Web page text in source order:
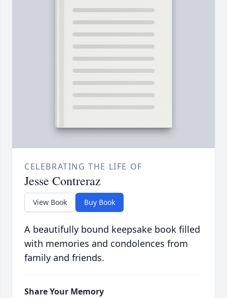
CELEBRATING THE LIFE OF
Jesse Contreraz
View Book Buy Book
A beautifully bound keepsake book filled
with memories and condolences from
family and friends.
Share Your Memory